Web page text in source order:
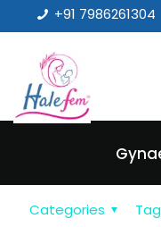
+91 7986261304
Categories